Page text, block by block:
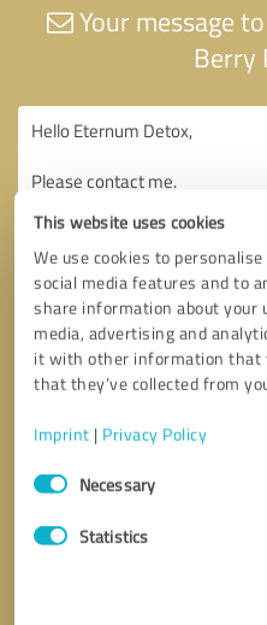
This website uses cookies
We use cookies to
social media features and to
share information about your
media, advertising and
it with other information that
that they’ve collected from
Imprint | Privacy Policy
Consent
SelectionNecessary
Statistics
Your message
Berry